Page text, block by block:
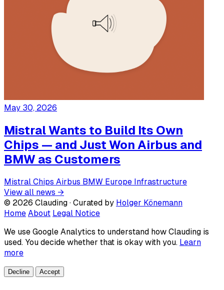
May 30, 2026
Mistral Wants to Build Its Own
Chips — and Just Won Airbus and
BMW as Customers
Mistral Chips Airbus BMW Europe Infrastructure
View all news →
© 2026 Clauding · Curated by Holger Könemann
Home About Legal Notice
We use Google Analytics to understand how Clauding is
used. You decide whether that is okay with you. Learn
more
Decline Accept